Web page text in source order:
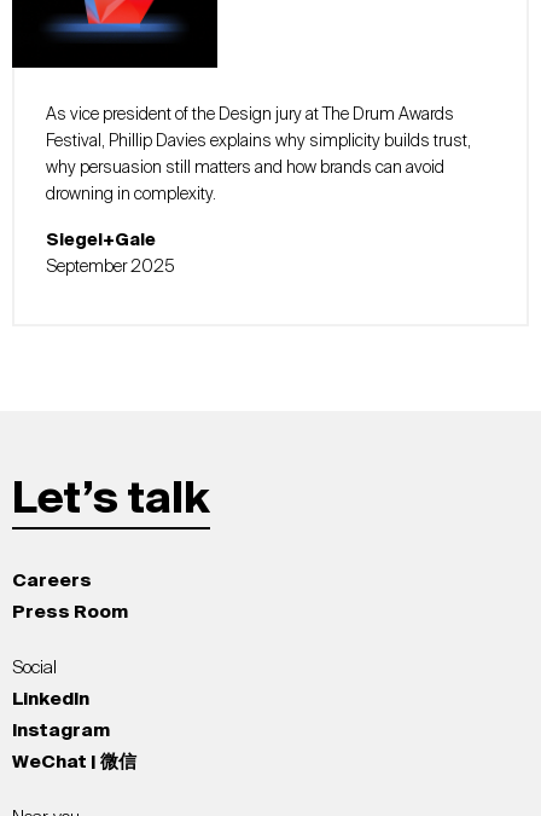
As vice president of the Design jury at The Drum Awards
Festival, Phillip Davies explains why simplicity builds trust,
why persuasion still matters and how brands can avoid
drowning in complexity.
Siegel+Gale
September 2025
Let’s talk
Careers
Press Room
Social
LinkedIn
Instagram
WeChat | 微信